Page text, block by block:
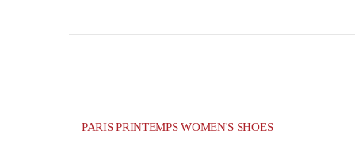
PARIS PRINTEMPS WOMEN'S SHOES